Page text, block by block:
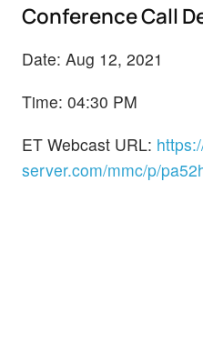
Conference Call
Date: Aug 12, 2021
Time: 04:30 PM
ET Webcast URL:
server.com/mmc/p/